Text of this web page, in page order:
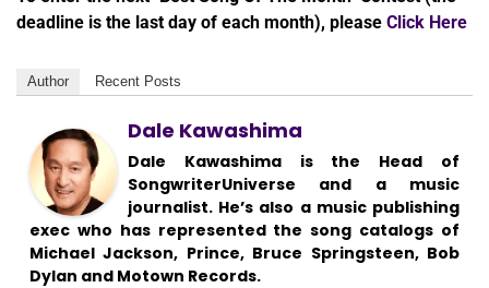
deadline is the last day of each month), please Click Here
Author Recent Posts
Dale Kawashima
Dale Kawashima is the Head of
SongwriterUniverse and a music
journalist. He’s also a music publishing
exec who has represented the song catalogs of
Michael Jackson, Prince, Bruce Springsteen, Bob
Dylan and Motown Records.